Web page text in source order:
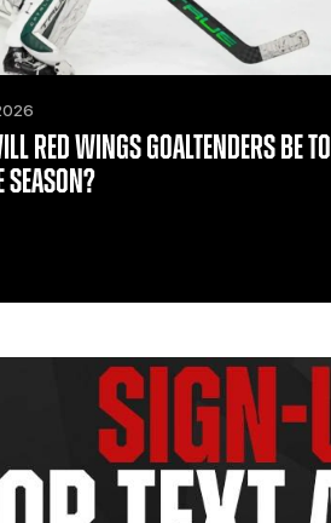
RED WINGS GOALTENDERS BE TO
SEASON?